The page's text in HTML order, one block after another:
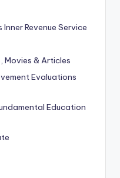
Revenue Service
Movies & Articles
Evaluations
Education